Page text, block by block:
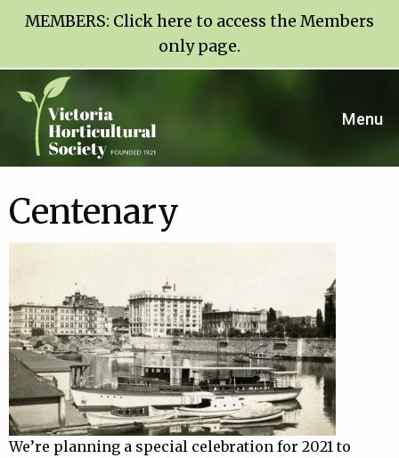
MEMBERS: Click here to access the Members
only page.
Menu
Centenary
We’re planning a special celebration for 2021 to